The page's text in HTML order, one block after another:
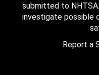
submitted to
investigate possible
Report a